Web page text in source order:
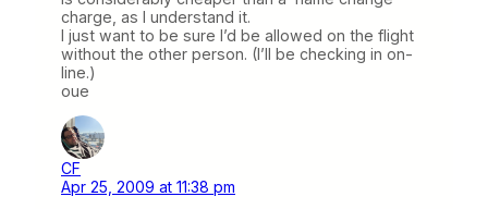
charge, as I understand it.
I just want to be sure I’d be allowed on the flight
without the other person. (I’ll be checking in on-
line.)
oue
CF
Apr 25, 2009 at 11:38 pm